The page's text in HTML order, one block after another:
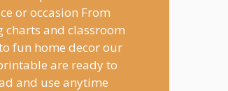
or occasion From
charts and classroom
fun home decor our
are ready to
and use anytime